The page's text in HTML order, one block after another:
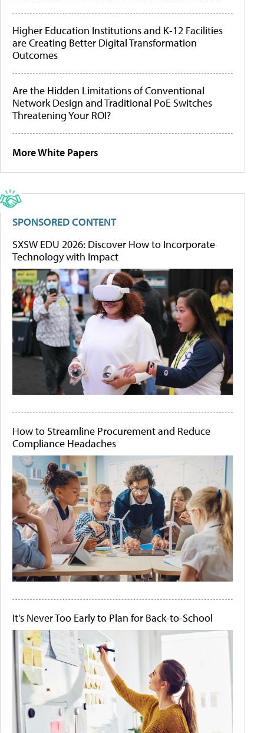
Higher Education Institutions and K-12 Facilities
are Creating Better Digital Transformation
Outcomes
Are the Hidden Limitations of Conventional
Network Design and Traditional PoE Switches
Threatening Your ROI?
More White Papers
SPONSORED CONTENT
SXSW EDU 2026: Discover How to Incorporate
Technology with Impact
How to Streamline Procurement and Reduce
Compliance Headaches
It's Never Too Early to Plan for Back-to-School